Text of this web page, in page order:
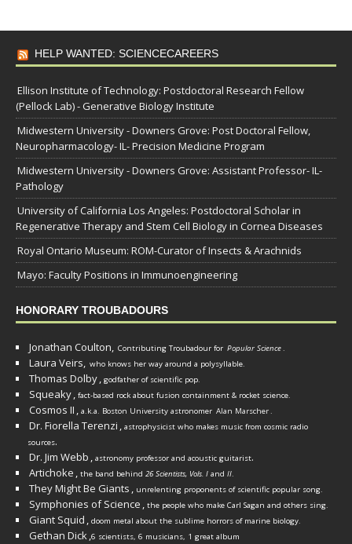
HELP WANTED: SCIENCECAREERS
Ellison Institute of Technology: Postdoctoral Research Fellow
(Pellock Lab) - Generative Biology Institute
Midwestern University - Downers Grove: Post Doctoral Fellow,
Neuropharmacology- IL- Precision Medicine Program
Midwestern University - Downers Grove: Assistant Professor- IL-
Pathology
University of California Los Angeles: Postdoctoral Scholar in
Regenerative Therapy and Stem Cell Biology in Cornea Diseases
Royal Ontario Museum: ROM-Curator of Insects & Arachnids
Mayo: Faculty Positions in Immunoengineering
HONORARY TROUBADOURS
Jonathan Coulton, Contributing Troubadour for Popular Science.
Laura Veirs, who knows her way around a polysyllable.
Thomas Dolby, godfather of scientific pop.
Squeaky, fact-based rock about fusion containment & rocket science.
Cosmos II , a.k.a. Boston University astronomer Alan Marscher.
Dr. Fiorella Terenzi , astrophysicist who makes music from cosmic radio
sources.
Dr. Jim Webb , astronomy professor and acoustic guitarist.
Artichoke , the band behind 26 Scientists, Vols. I and II.
They Might Be Giants , unrelenting proponents of scientific popular song.
Symphonies of Science , the people who make Carl Sagan and others sing.
Giant Squid , doom metal about the sublime horrors of marine biology.
Gethan Dick,6 scientists, 6 musicians, 1 great album